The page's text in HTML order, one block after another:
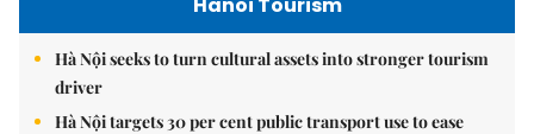
Hà Nội seeks to turn cultural assets into stronger tourism
driver
Hà Nội targets 30 per cent public transport use to ease